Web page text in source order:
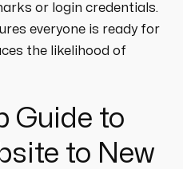
or login credentials.
everyone is ready for
the likelihood of
Guide to
to New